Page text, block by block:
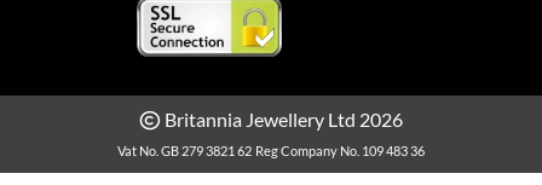
Britannia Jewellery Ltd 2026
Vat No. GB 279 3821 62 Reg Company No. 109 483 36